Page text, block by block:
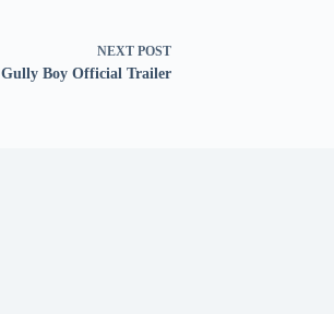
NEXT POST
Gully Boy Official Trailer